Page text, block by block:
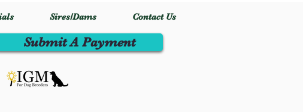
Sires/Dams Contact Us
Submit A Payment